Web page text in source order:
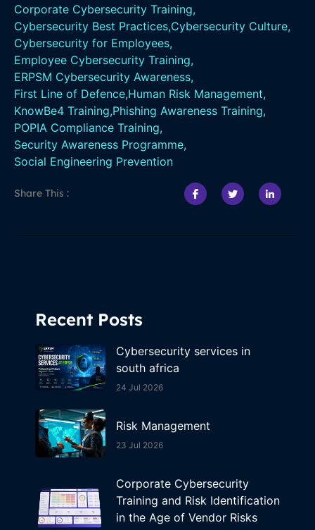
Corporate Cybersecurity Training,
Cybersecurity Best Practices,Cybersecurity Culture,
Cybersecurity for Employees,
Employee Cybersecurity Training,
ERPSM Cybersecurity Awareness,
First Line of Defence,Human Risk Management,
KnowBe4 Training,Phishing Awareness Training,
POPIA Compliance Training,
Security Awareness Programme,
Social Engineering Prevention
Share This :
Recent Posts
Cybersecurity services in
south africa
24 Jul 2026
Risk Management
23 Jul 2026
Corporate Cybersecurity
Training and Risk Identification
in the Age of Vendor Risks